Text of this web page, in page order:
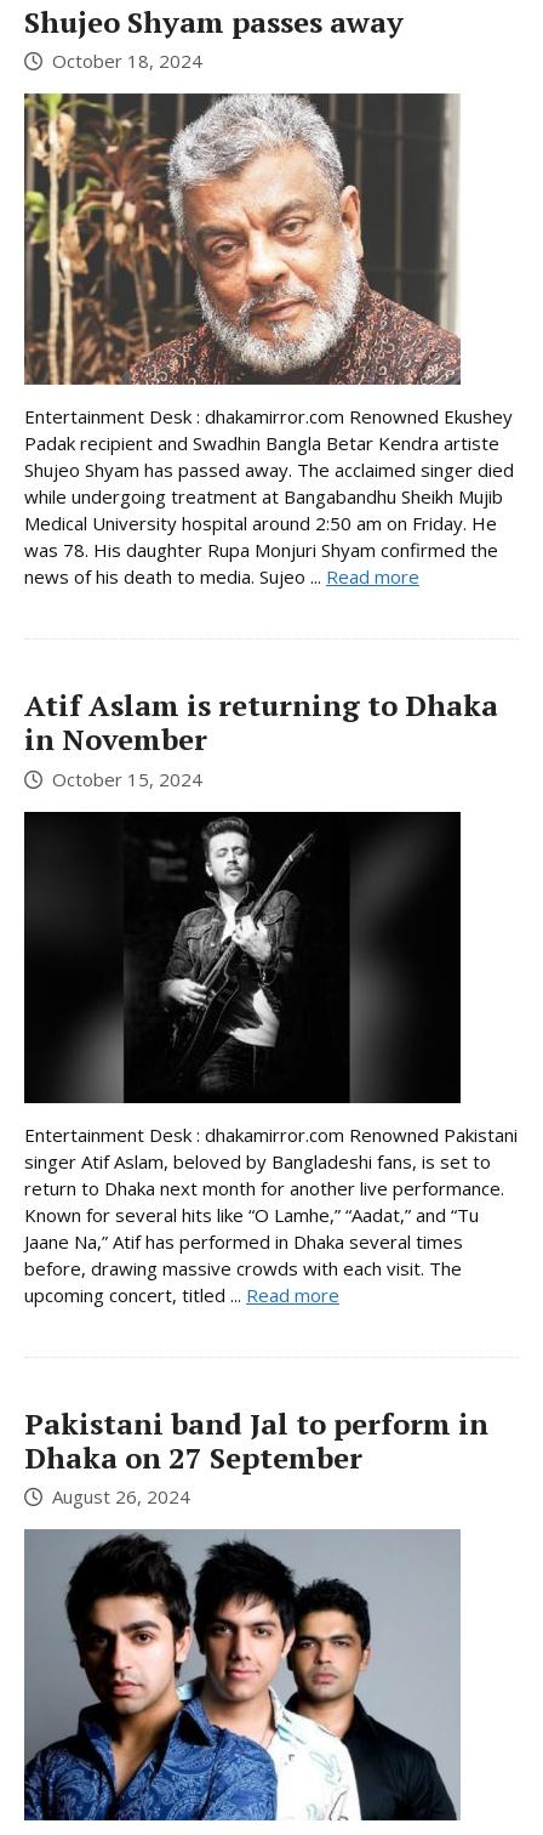
Shujeo Shyam passes away
October 18, 2024
Entertainment Desk : dhakamirror.com Renowned Ekushey
Padak recipient and Swadhin Bangla Betar Kendra artiste
Shujeo Shyam has passed away. The acclaimed singer died
while undergoing treatment at Bangabandhu Sheikh Mujib
Medical University hospital around 2:50 am on Friday. He
was 78. His daughter Rupa Monjuri Shyam confirmed the
news of his death to media. Sujeo ... Read more
Atif Aslam is returning to Dhaka
in November
October 15, 2024
Entertainment Desk : dhakamirror.com Renowned Pakistani
singer Atif Aslam, beloved by Bangladeshi fans, is set to
return to Dhaka next month for another live performance.
Known for several hits like “O Lamhe,” “Aadat,” and “Tu
Jaane Na,” Atif has performed in Dhaka several times
before, drawing massive crowds with each visit. The
upcoming concert, titled ... Read more
Pakistani band Jal to perform in
Dhaka on 27 September
August 26, 2024